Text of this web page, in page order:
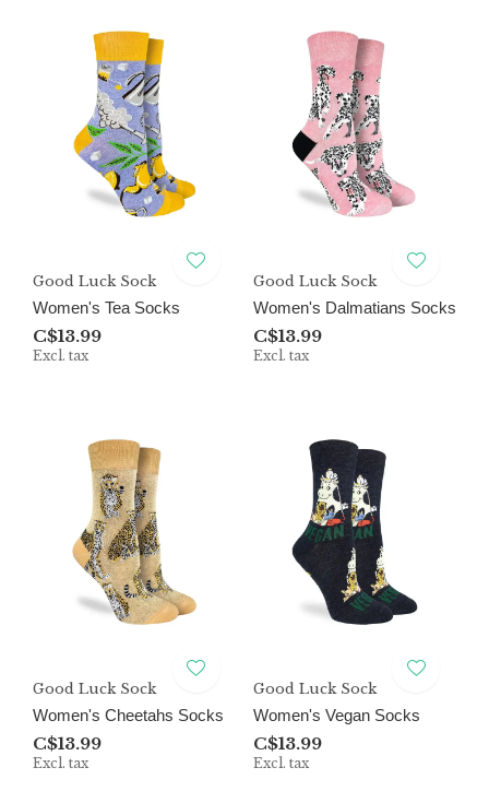
Good Luck Sock
Women's Tea Socks
C$13.99
Excl. tax
Good Luck Sock
Women's Dalmatians Socks
C$13.99
Excl. tax
Good Luck Sock
Women's Cheetahs Socks
C$13.99
Excl. tax
Good Luck Sock
Women's Vegan Socks
C$13.99
Excl. tax